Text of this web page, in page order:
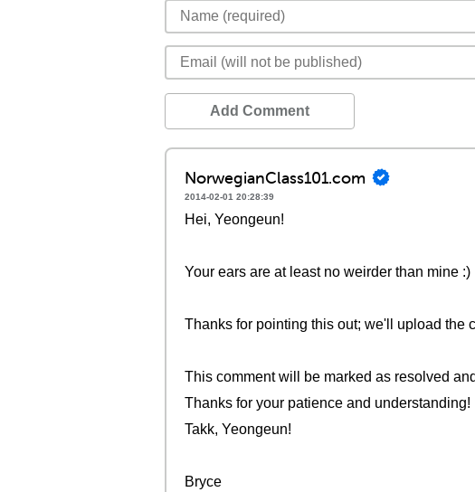
Add Comment
NorwegianClass101.com
2014-02-01 20:28:39
Hei, Yeongeun!
Your ears are at least no weirder than mine :)
Thanks for pointing this out; we'll upload the
This comment will be marked as resolved
Thanks for your patience and understanding!
Takk, Yeongeun!
Bryce